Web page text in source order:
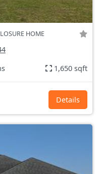
HOME
1,650 sqft
Details